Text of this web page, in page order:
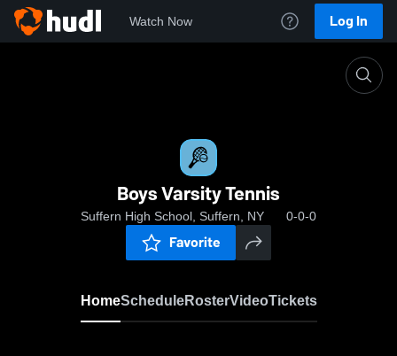
Watch Now Log In
Boys Varsity Tennis
Suffern High School, Suffern, NY 0-0-0
Favorite
HomeScheduleRosterVideoTickets